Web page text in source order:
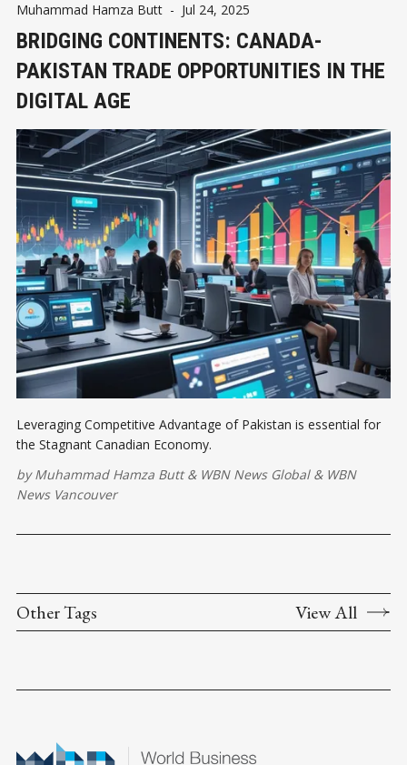
Muhammad Hamza Butt - Jul 24, 2025
BRIDGING CONTINENTS: CANADA-
PAKISTAN TRADE OPPORTUNITIES IN THE
DIGITAL AGE
Leveraging Competitive Advantage of Pakistan is essential for
the Stagnant Canadian Economy.
byMuhammad Hamza Butt& WBN News Global& WBN
News Vancouver
Other Tags View All